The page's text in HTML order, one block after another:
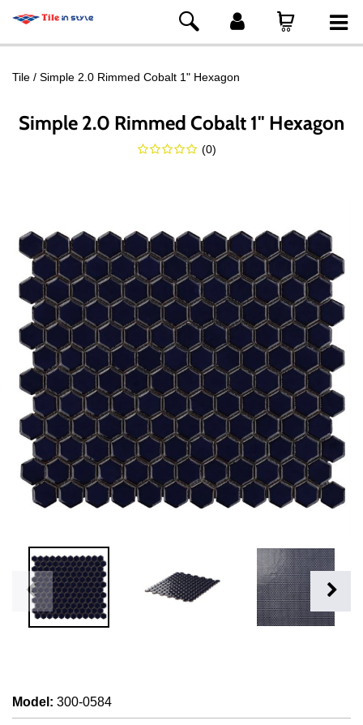
Tile Simple 2.0 Rimmed Cobalt 1" Hexagon
Simple 2.0 Rimmed Cobalt 1" Hexagon
(0)
Model : 300-0584